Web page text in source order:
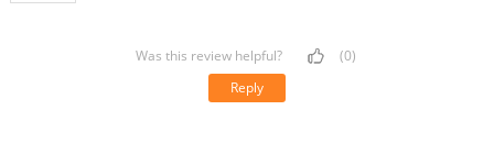
Was this review helpful?
(0)
Reply